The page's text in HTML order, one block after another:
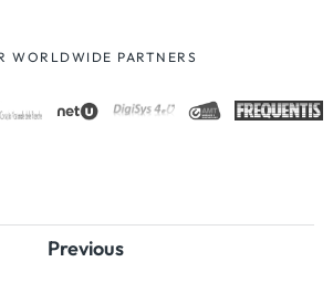
WORLDWIDE PARTNERS
Previous